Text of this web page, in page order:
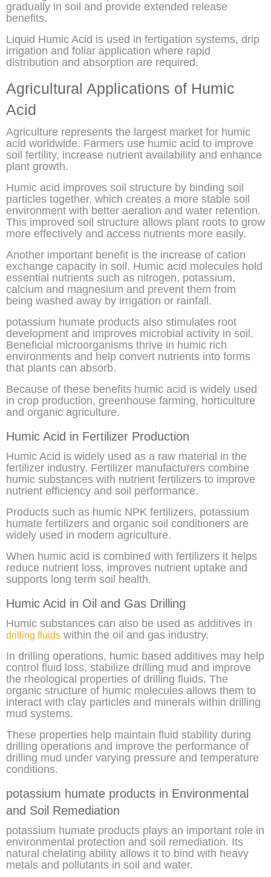
gradually in soil and provide extended release
benefits.
Liquid Humic Acid is used in fertigation systems, drip
irrigation and foliar application where rapid
distribution and absorption are required.
Agricultural Applications of Humic
Acid
Agriculture represents the largest market for humic
acid worldwide. Farmers use humic acid to improve
soil fertility, increase nutrient availability and enhance
plant growth.
Humic acid improves soil structure by binding soil
particles together, which creates a more stable soil
environment with better aeration and water retention.
This improved soil structure allows plant roots to grow
more effectively and access nutrients more easily.
Another important benefit is the increase of cation
exchange capacity in soil. Humic acid molecules hold
essential nutrients such as nitrogen, potassium,
calcium and magnesium and prevent them from
being washed away by irrigation or rainfall.
potassium humate products also stimulates root
development and improves microbial activity in soil.
Beneficial microorganisms thrive in humic rich
environments and help convert nutrients into forms
that plants can absorb.
Because of these benefits humic acid is widely used
in crop production, greenhouse farming, horticulture
and organic agriculture.
Humic Acid in Fertilizer Production
Humic Acid is widely used as a raw material in the
fertilizer industry. Fertilizer manufacturers combine
humic substances with nutrient fertilizers to improve
nutrient efficiency and soil performance.
Products such as humic NPK fertilizers, potassium
humate fertilizers and organic soil conditioners are
widely used in modern agriculture.
When humic acid is combined with fertilizers it helps
reduce nutrient loss, improves nutrient uptake and
supports long term soil health.
Humic Acid in Oil and Gas Drilling
Humic substances can also be used as additives in
drilling fluids within the oil and gas industry.
In drilling operations, humic based additives may help
control fluid loss, stabilize drilling mud and improve
the rheological properties of drilling fluids. The
organic structure of humic molecules allows them to
interact with clay particles and minerals within drilling
mud systems.
These properties help maintain fluid stability during
drilling operations and improve the performance of
drilling mud under varying pressure and temperature
conditions.
potassium humate products in Environmental
and Soil Remediation
potassium humate products plays an important role in
environmental protection and soil remediation. Its
natural chelating ability allows it to bind with heavy
metals and pollutants in soil and water.